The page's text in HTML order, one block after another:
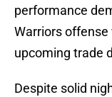
performance
Warriors
upcoming trade
Despite solid